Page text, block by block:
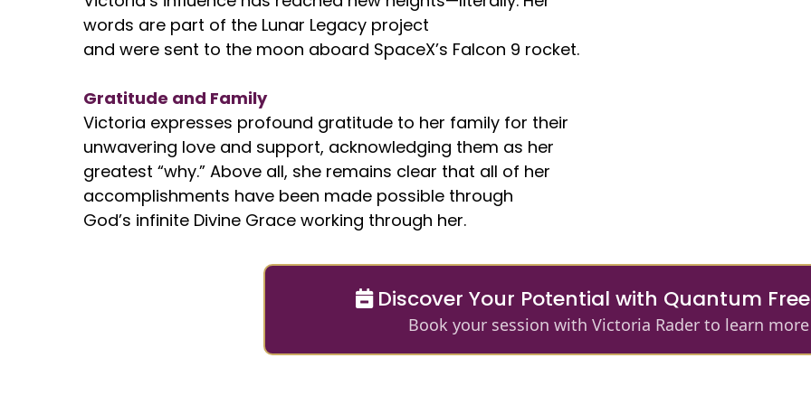
words are part of the Lunar Legacy project
and were sent to the moon aboard SpaceX’s Falcon 9 rocket.
Gratitude and Family
Victoria expresses profound gratitude to her family for their
unwavering love and support, acknowledging them as her
greatest “why.” Above all, she remains clear that all of her
accomplishments have been made possible through
God’s infinite Divine Grace working through her.
Discover Your Potential with Quantum
Book your session with Victoria Rader to learn more